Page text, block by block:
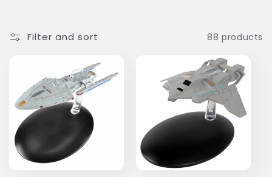
Filter and sort 88 products